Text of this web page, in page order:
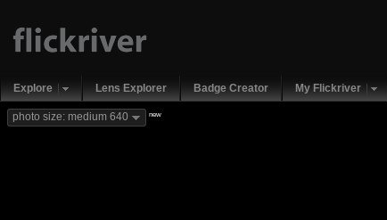
Explore Lens Explorer Badge Creator My Flickriver
photo size: medium 640 new